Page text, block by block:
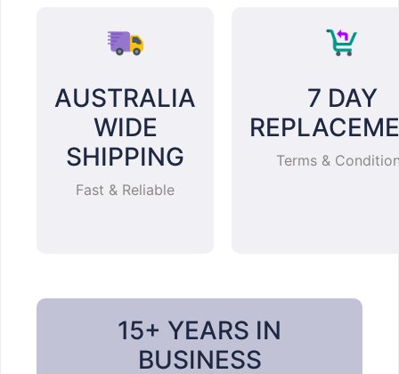
AUSTRALIA
WIDE
SHIPPING
Fast & Reliable
7 DAY
Terms &
15+ YEARS IN
BUSINESS